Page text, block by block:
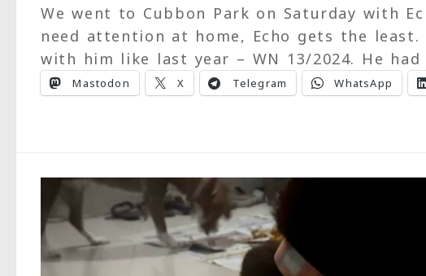
We went to Cubbon Park on Saturday with
need attention at home, Echo gets the
with him like last year – WN 13/2024. He
Mastodon X Telegram WhatsApp